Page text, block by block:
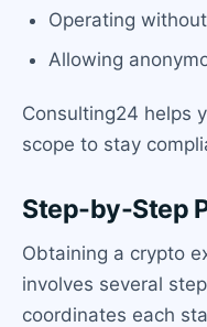
Operating
Allowing
Consulting24 helps
scope to stay
Step-by-Step
Obtaining a crypto
involves several
coordinates each